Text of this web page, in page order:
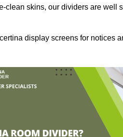
clean skins, our dividers are well
display screens for notices